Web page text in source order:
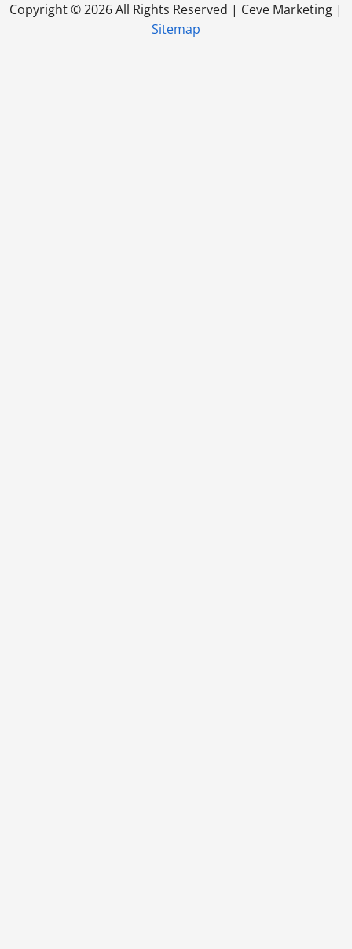
Copyright ©2026 All Rights Reserved | Ceve Marketing |
Sitemap